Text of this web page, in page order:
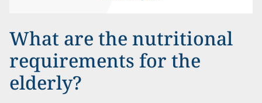
What are the nutritional
requirements for the
elderly?